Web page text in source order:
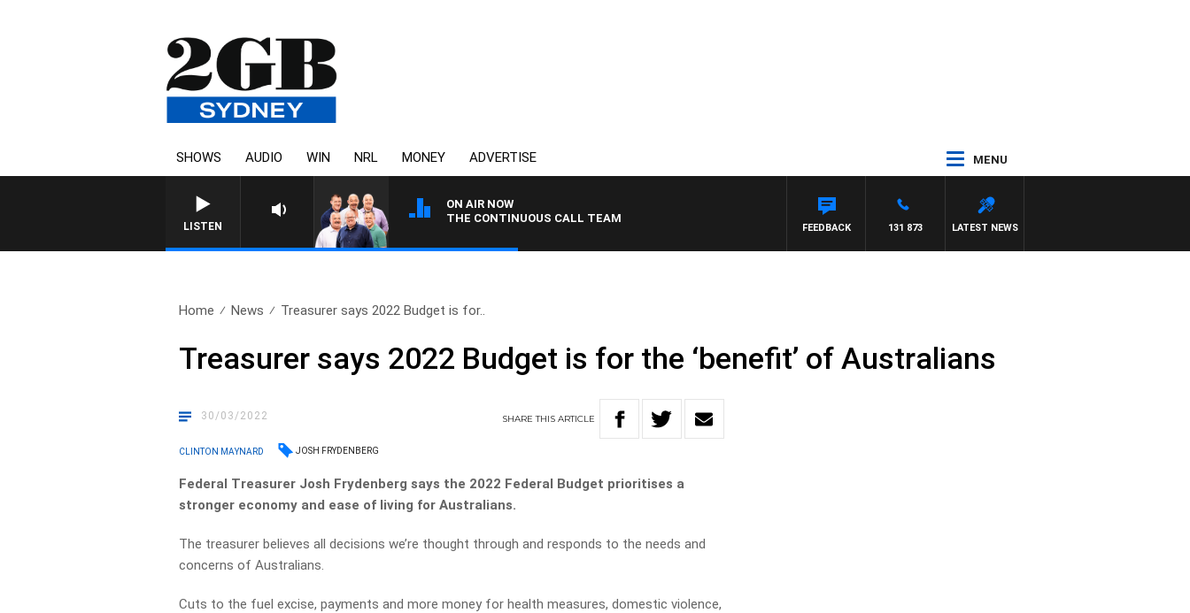
SHOWS AUDIO WIN NRL MONEY ADVERTISE MENU
LISTEN
ON AIR NOW
THE CONTINUOUS CALL TEAM
LATEST NEWS
131 873
FEEDBACK
Home News Treasurer says 2022 Budget is for..
Treasurer says 2022 Budget is for the ‘benefit’ of Australians
30/03/2022 SHARETHISARTICLE
CLINTON MAYNARD JOSH FRYDENBERG
Federal Treasurer Josh Frydenberg says the 2022 Federal Budget prioritises a
stronger economy and ease of living for Australians.
The treasurer believes all decisions we’re thought through and responds to the needs and
concerns of Australians.
Cuts to the fuel excise, payments and more money for health measures, domestic violence,